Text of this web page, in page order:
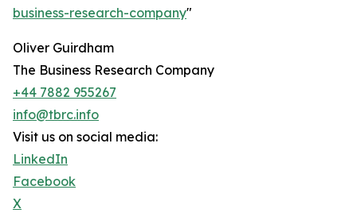
business-research-company"
Oliver Guirdham
The Business Research Company
+44 7882 955267
info@tbrc.info
Visit us on social media:
LinkedIn
Facebook
X